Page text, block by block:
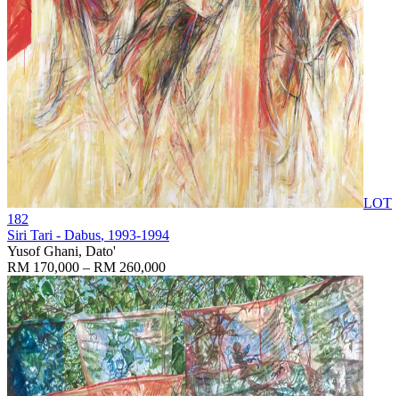
LOT
182
Siri Tari - Dabus, 1993-1994
Yusof Ghani, Dato'
RM 170,000 – RM 260,000